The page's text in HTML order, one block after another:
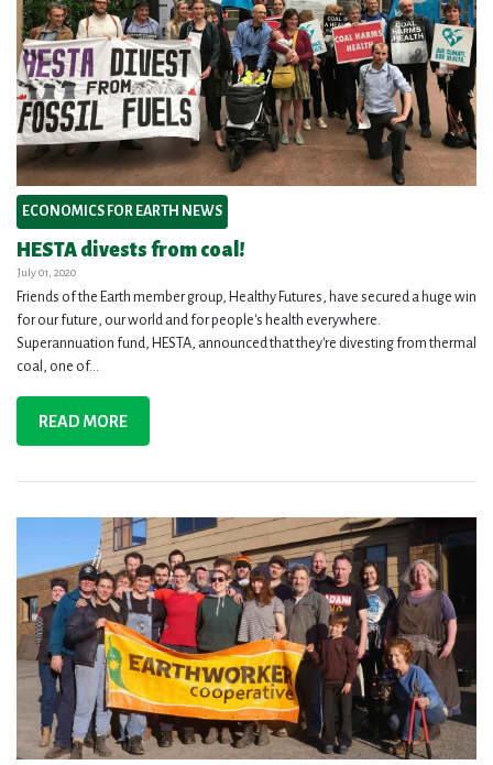
ECONOMICS FOR EARTH NEWS
HESTA divests from coal!
July 01, 2020
Friends of the Earth member group, Healthy Futures, have secured a huge win
for our future, our world and for people's health everywhere.
Superannuation fund, HESTA, announced that they're divesting from thermal
coal, one of...
READ MORE